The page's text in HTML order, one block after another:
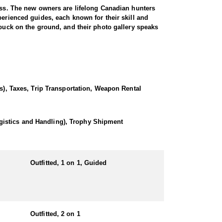
The new owners are lifelong Canadian hunters
guides, each known for their skill and
on the ground, and their photo gallery speaks
antler genetics. Bucks scoring 170” to 190”
Mule deer hunts are offered as both single-
offering ideal conditions for spotting mature
of rugged coulee systems and rolling native
truck.
a highly strategic spot-and-stalk approach
Taxes, Trip Transportation, Weapon Rental
and Handling), Trophy Shipment
Outfitted, 1 on 1, Guided
Outfitted, 2 on 1